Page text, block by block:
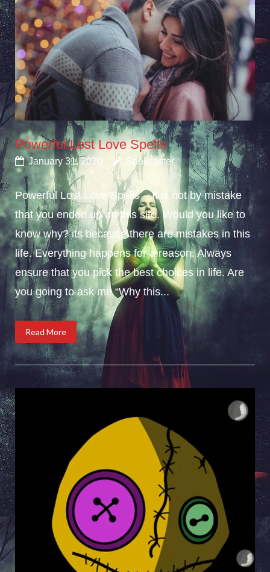
Powerful Lost Love Spells
January 31, 2020 Spellcaster
Powerful Lost Love Spells – It is not by mistake
that you ended up on this site. Would you like to
know why? its because there are mistakes in this
life. Everything happens for a reason. Always
ensure that you pick the best choices in life. Are
you going to ask me “Why this...
Read More